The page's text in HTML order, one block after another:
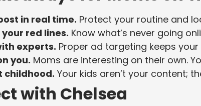
in real time. Protect your routine and
red lines. Know what’s never going
experts. Proper ad targeting keeps
you. Moms are interesting on their own.
childhood. Your kids aren’t your content;
with Chelsea